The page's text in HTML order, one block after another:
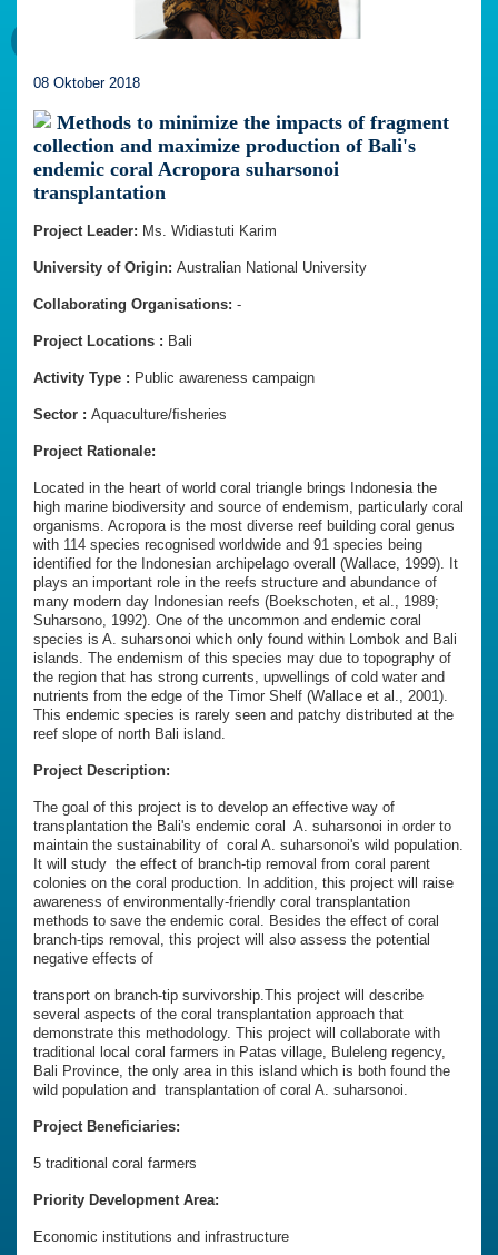
08 Oktober 2018
Methods to minimize the impacts of fragment
collection and maximize production of Bali's
endemic coral Acropora suharsonoi
transplantation
Project Leader: Ms. Widiastuti Karim
University of Origin: Australian National University
Collaborating Organisations: -
Project Locations : Bali
Activity Type : Public awareness campaign
Sector : Aquaculture/ﬁsheries
Project Rationale:
Located in the heart of world coral triangle brings Indonesia the
high marine biodiversity and source of endemism, particularly coral
organisms. Acropora is the most diverse reef building coral genus
with 114 species recognised worldwide and 91 species being
identified for the Indonesian archipelago overall (Wallace, 1999). It
plays an important role in the reefs structure and abundance of
many modern day Indonesian reefs (Boekschoten, et al., 1989;
Suharsono, 1992). One of the uncommon and endemic coral
species is A. suharsonoi which only found within Lombok and Bali
islands. The endemism of this species may due to topography of
the region that has strong currents, upwellings of cold water and
nutrients from the edge of the Timor Shelf (Wallace et al., 2001).
This endemic species is rarely seen and patchy distributed at the
reef slope of north Bali island.
Project Description:
The goal of this project is to develop an effective way of
transplantation the Bali's endemic coral A. suharsonoi in order to
maintain the sustainability of coral A. suharsonoi's wild population.
It will study the effect of branch-tip removal from coral parent
colonies on the coral production. In addition, this project will raise
awareness of environmentally-friendly coral transplantation
methods to save the endemic coral. Besides the effect of coral
branch-tips removal, this project will also assess the potential
negative effects of
transport on branch-tip survivorship.This project will describe
several aspects of the coral transplantation approach that
demonstrate this methodology. This project will collaborate with
traditional local coral farmers in Patas village, Buleleng regency,
Bali Province, the only area in this island which is both found the
wild population and transplantation of coral A. suharsonoi.
Project Beneficiaries:
5 traditional coral farmers
Priority Development Area:
Economic institutions and infrastructure